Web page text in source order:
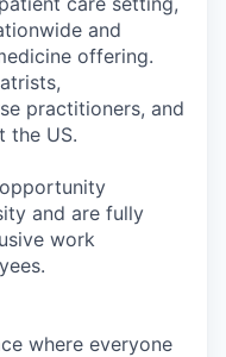
and
offering.
practitioners, and
the US.
and are fully
work
where everyone